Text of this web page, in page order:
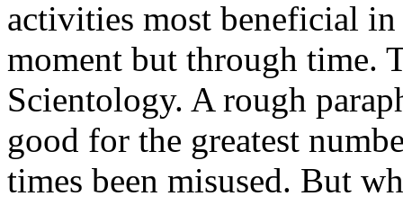
activities most beneficial
moment but through time.
Scientology. A rough
good for the greatest
times been misused. But